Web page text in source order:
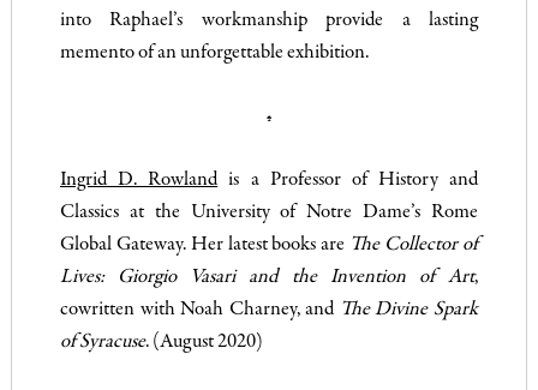
into Raphael’s workmanship provide a lasting
memento of an unforgettable exhibition.
♠
Ingrid D. Rowlandis a Professor of History and
Classics at the University of Notre Dame’s Rome
Global Gateway. Her latest books are The Collector of
Lives: Giorgio Vasari and the Invention of Art,
cowritten with Noah Charney, and The Divine Spark
of Syracuse. (August 2020)